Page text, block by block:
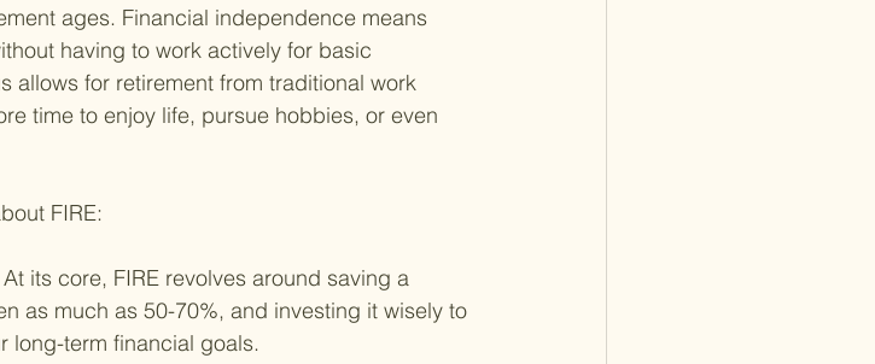
ages. Financial independence means
having to work actively for basic
allows for retirement from traditional work
time to enjoy life, pursue hobbies, or even
FIRE:
At its core, FIRE revolves around saving a
as much as 50-70%, and investing it wisely to
long-term financial goals.